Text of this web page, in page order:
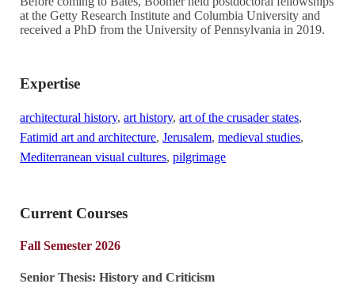
at the Getty Research Institute and Columbia University and
received a PhD from the University of Pennsylvania in 2019.
Expertise
architectural history,art history,art of the crusader states,
Fatimid art and architecture,Jerusalem,medieval studies,
Mediterranean visual cultures,pilgrimage
Current Courses
Fall Semester 2026
Senior Thesis: History and Criticism